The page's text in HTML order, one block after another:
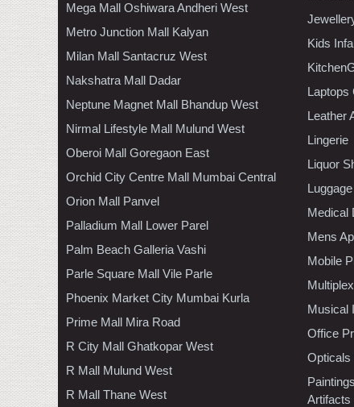
Mega Mall Oshiwara Andheri West
Metro Junction Mall Kalyan
Milan Mall Santacruz West
Nakshatra Mall Dadar
Neptune Magnet Mall Bhandup West
Nirmal Lifestyle Mall Mulund West
Oberoi Mall Goregaon East
Orchid City Centre Mall Mumbai Central
Orion Mall Panvel
Palladium Mall Lower Parel
Palm Beach Galleria Vashi
Parle Square Mall Vile Parle
Phoenix Market City Mumbai Kurla
Prime Mall Mira Road
R City Mall Ghatkopar West
R Mall Mulund West
R Mall Thane West
Kids
Laptops
Leather
Lingerie
Liquor
Luggage
Medical
Mens
Mobile
Multiplex
Musical
Office
Opticals
Artifacts